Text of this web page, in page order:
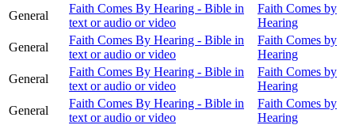
General
Faith Comes By Hearing - Bible in
text or audio or video
Faith Comes by
Hearing
General
Faith Comes By Hearing - Bible in
text or audio or video
Faith Comes by
Hearing
General
Faith Comes By Hearing - Bible in
text or audio or video
Faith Comes by
Hearing
General
Faith Comes By Hearing - Bible in
text or audio or video
Faith Comes by
Hearing